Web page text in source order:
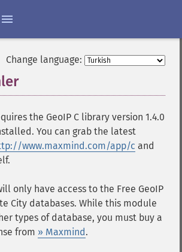
Change language:
¶
the GeoIP C library version 1.4.0
You can grab the latest
www.maxmind.com/app/c and
only have access to the Free GeoIP
City databases. While this module
types of database, you must buy a
from » Maxmind.